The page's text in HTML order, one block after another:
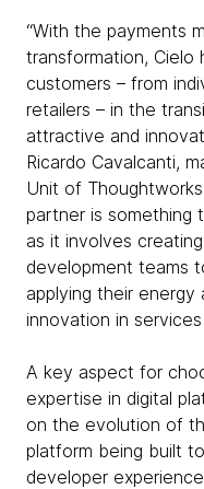
“With the payments
transformation, Cielo
customers – from
retailers – in the
attractive and
Ricardo Cavalcanti,
Unit of
partner is something
as it involves
development teams
applying their
innovation in
A key aspect for
expertise in digital
on the evolution of
platform being built
developer